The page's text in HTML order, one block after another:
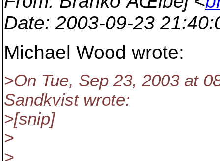
Date: 2003-09-23
Michael Wood wrote:
>On Tue, Sep 23, 2003 at
Sandkvist wrote:
>[snip]
>
>